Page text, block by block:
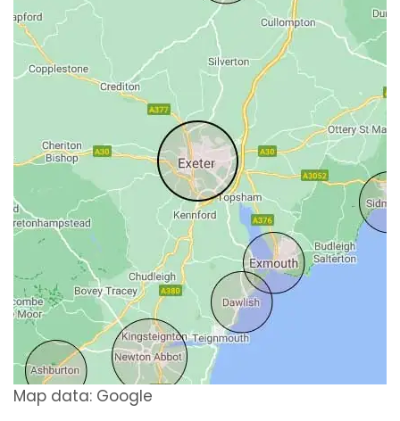
Map data: Google